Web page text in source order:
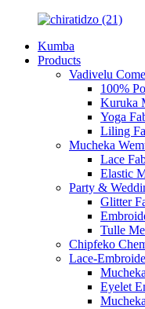
Kumba
Products
Vadivelu
100%
Kuruka
Yoga
Liling
Mucheka
Lace
Elastic
Party &
Glitter
Tulle
Chipfeko
Lace-
Eyelet